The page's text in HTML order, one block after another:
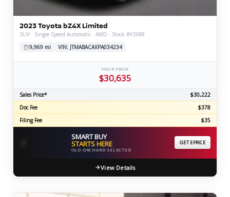
2023 Toyota bZ4X Limited
SUV · Single-Speed Automatic · AWD · Stock #V3988
9,969 mi
VIN: JTMABACAXPA034234
YOUR PRICE
$30,635
Sales Price*
$30,222
Doc Fee
$378
Filing Fee
$35
⚡ SMART BUY
STARTS HERE
OLD ORCHARD SELECTED
GET EPRICE
View Details